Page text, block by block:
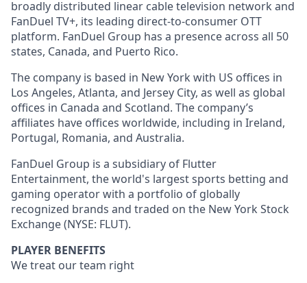
broadly distributed linear cable television network and
FanDuel TV+, its leading direct-to-consumer OTT
platform. FanDuel Group has a presence across all 50
states, Canada, and Puerto Rico.
The company is based in New York with US offices in
Los Angeles, Atlanta, and Jersey City, as well as global
offices in Canada and Scotland. The company’s
affiliates have offices worldwide, including in Ireland,
Portugal, Romania, and Australia.
FanDuel Group is a subsidiary of Flutter
Entertainment, the world's largest sports betting and
gaming operator with a portfolio of globally
recognized brands and traded on the New York Stock
Exchange (NYSE: FLUT).
PLAYER BENEFITS
We treat our team right